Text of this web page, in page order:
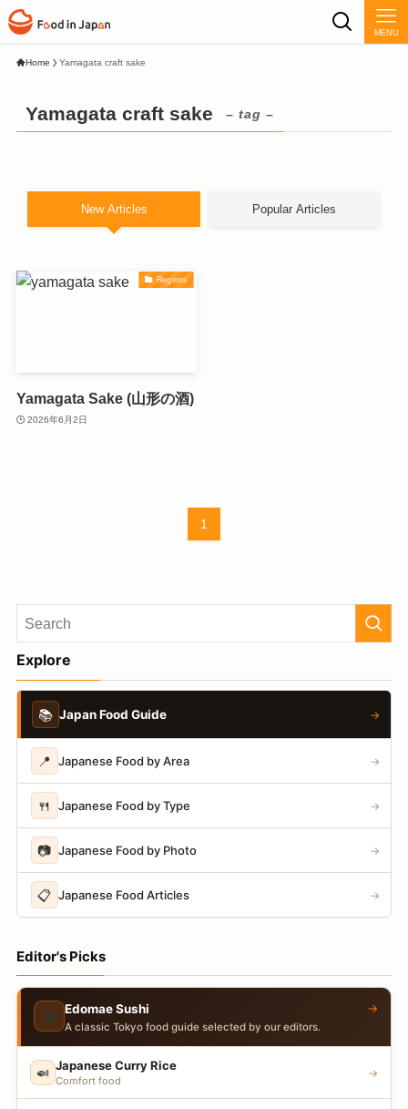
MENU
Home Yamagata craft sake
Yamagata craft sake – tag –
New Articles Popular Articles
Regions
Yamagata Sake (山形の酒)
2026年6月2日
1
Explore
📚 Japan Food Guide →
📍 Japanese Food by Area →
🍴 Japanese Food by Type →
📷 Japanese Food by Photo →
📋 Japanese Food Articles →
Editor's Picks
🍣 Edomae Sushi
A classic Tokyo food guide selected by our editors.
→
🍛 Japanese Curry Rice
Comfort food
→